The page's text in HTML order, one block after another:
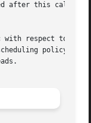
after this call
with respect to
policy